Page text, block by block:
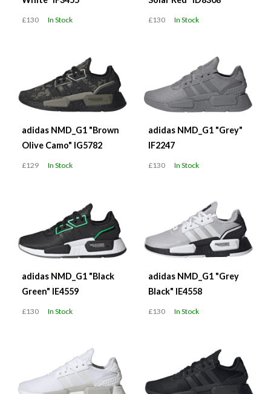
£130 In Stock £130 In Stock
adidas NMD_G1 "Brown
Olive Camo" IG5782
£129 In Stock
adidas NMD_G1 "Grey"
IF2247
£130 In Stock
adidas NMD_G1 "Black
Green" IE4559
£130 In Stock
adidas NMD_G1 "Grey
Black" IE4558
£130 In Stock